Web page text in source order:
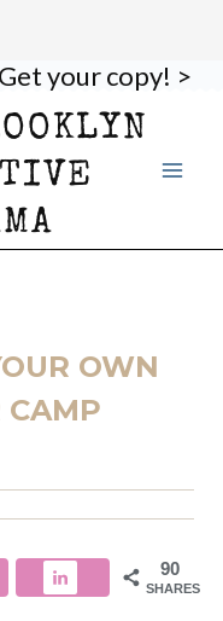
Get your copy! >
OWN
CAMP
90
SHARES